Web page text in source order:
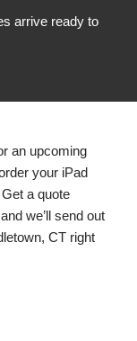
arrive ready to
an upcoming
your iPad
a quote
we’ll send out
CT right